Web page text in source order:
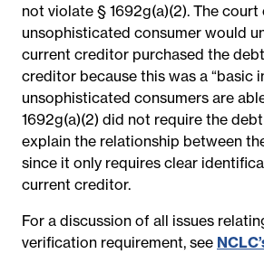
not violate § 1692g(a)(2). The
unsophisticated consumer would
current creditor purchased the
creditor because this was a “basic
unsophisticated consumers are
1692g(a)(2) did not require the
explain the relationship between
since it only requires clear
current creditor.
For a discussion of all issues
verification requirement, see